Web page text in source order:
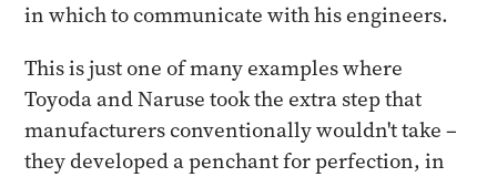
in which to communicate with his engineers.
This is just one of many examples where
Toyoda and Naruse took the extra step that
manufacturers conventionally wouldn't take –
they developed a penchant for perfection, in